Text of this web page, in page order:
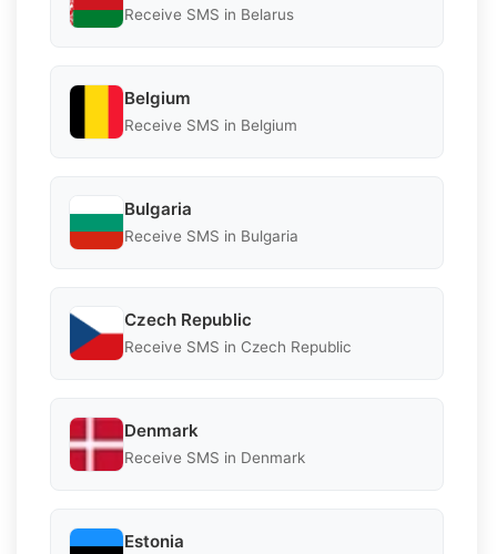
Receive SMS in Belarus
Belgium
Receive SMS in Belgium
Bulgaria
Receive SMS in Bulgaria
Czech Republic
Receive SMS in Czech Republic
Denmark
Receive SMS in Denmark
Estonia